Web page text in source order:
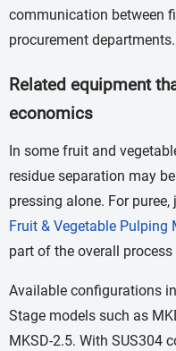
communication between
procurement departments.
Related equipment
economics
In some fruit and
residue separation may
pressing alone. For
Fruit & Vegetable Pulping
part of the overall process
Available configurations
Stage models such as
MKSD-2.5. With SUS304